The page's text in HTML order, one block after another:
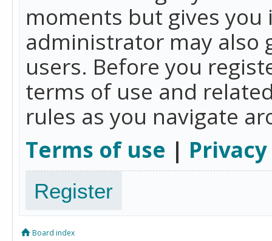
moments but gives
administrator may also
users. Before you
terms of use and
rules as you navigate
Terms of use |
Register
Board index